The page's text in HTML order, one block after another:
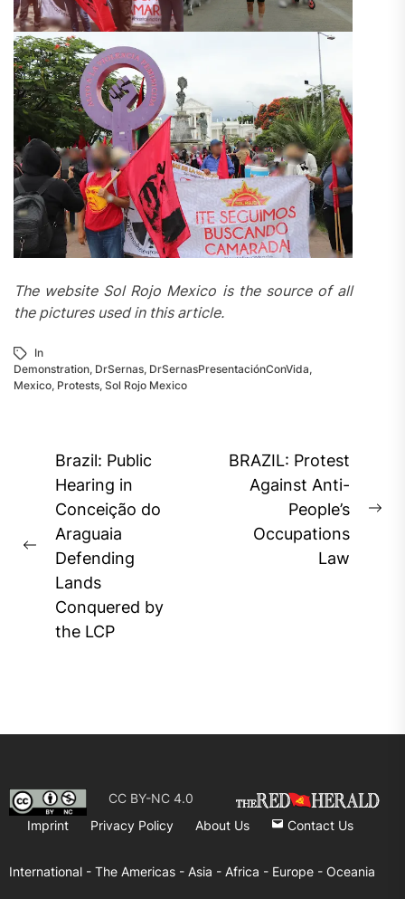
The website Sol Rojo Mexico is the source of all
the pictures used in this article.
In
Demonstration, DrSernas, DrSernasPresentaciónConVida,
Mexico, Protests, Sol Rojo Mexico
Post
navigation
Previous
post:
Brazil: Public
Hearing in
Conceição do
Araguaia
Defending
Lands
Conquered by
the LCP
BRAZIL: Protest
Against Anti-
People’s
Occupations
Law
CC BY-NC 4.0
Imprint
Privacy Policy About Us Contact Us
International - The Americas - Asia - Africa - Europe - Oceania